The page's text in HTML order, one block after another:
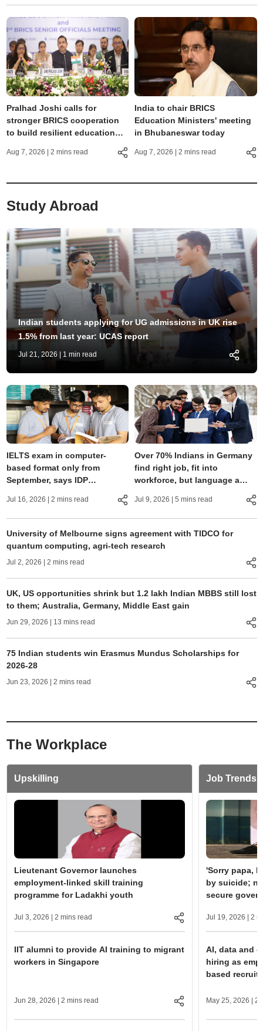
Pralhad Joshi calls for
stronger BRICS cooperation
to build resilient education
Aug 7, 2026 | 2 mins read
India to chair BRICS
Education Ministers' meeting
in Bhubaneswar today
Aug 7, 2026 | 2 mins read
Study Abroad
Indian students applying for UG admissions in UK rise
1.5% from last year: UCAS report
Jul 21, 2026 | 1 min read
IELTS exam in computer-
based format only from
September, says IDP
unchanged
Jul 16, 2026 | 2 mins read
Over 70% Indians in Germany
find right job, fit into
workforce, but language a
Jul 9, 2026 | 5 mins read
University of Melbourne signs agreement with TIDCO for
quantum computing, agri-tech research
Jul 2, 2026 | 2 mins read
UK, US opportunities shrink but 1.2 lakh Indian MBBS still lost
to them; Australia, Germany, Middle East gain
Jun 29, 2026 | 13 mins read
75 Indian students win Erasmus Mundus Scholarships for
2026-28
Jun 23, 2026 | 2 mins read
The Workplace
Upskilling
Lieutenant Governor launches
employment-linked skill training
programme for Ladakhi youth
Jul 3, 2026 | 2 mins read
IIT alumni to provide AI training to migrant
workers in Singapore
Jun 28, 2026 | 2 mins read
Job Trends
'Sorry papa, I
by suicide;
secure
Jul 19, 2026 | 2
AI, data and
hiring as
based
May 25, 2026 | 2